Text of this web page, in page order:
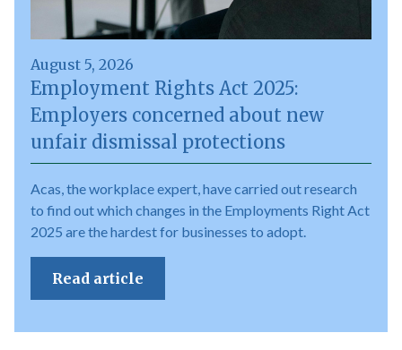
August 5, 2026
Employment Rights Act 2025:
Employers concerned about new
unfair dismissal protections
Acas, the workplace expert, have carried out research
to find out which changes in the Employments Right Act
2025 are the hardest for businesses to adopt.
Read article